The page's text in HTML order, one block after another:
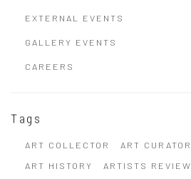
EXTERNAL EVENTS
GALLERY EVENTS
CAREERS
Tags
ART COLLECTOR ART CURATOR
ART HISTORY
ARTISTS REVIEW